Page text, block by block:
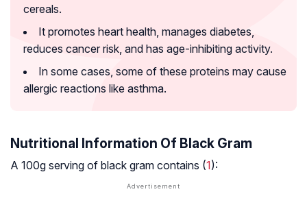
cereals.
It promotes heart health, manages diabetes,
reduces cancer risk, and has age-inhibiting activity.
In some cases, some of these proteins may cause
allergic reactions like asthma.
Nutritional Information Of Black Gram
A 100g serving of black gram contains (1):